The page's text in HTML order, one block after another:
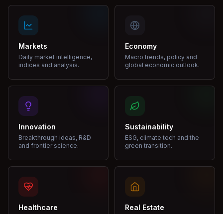
Markets
Daily market intelligence,
indices and analysis.
Economy
Macro trends, policy and
global economic outlook.
Innovation
Breakthrough ideas, R&D
and frontier science.
Sustainability
ESG, climate tech and the
green transition.
Healthcare Real Estate